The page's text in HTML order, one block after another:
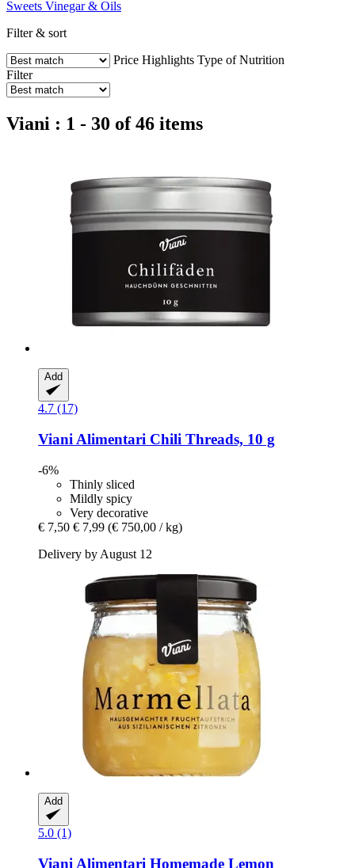
Sweets Vinegar & Oils
Filter & sort
Price Highlights Type of Nutrition
Filter
Viani : 1 - 30 of 46 items
Add
4.7 (17)
Viani Alimentari Chili Threads, 10 g
-6%
Thinly sliced
Mildly spicy
Very decorative
€ 7,50 € 7,99 (€ 750,00 / kg)
Delivery by August 12
Add
5.0 (1)
Viani Alimentari Homemade Lemon